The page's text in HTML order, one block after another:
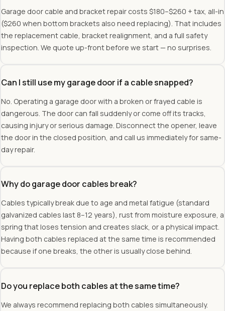
Garage door cable and bracket repair costs $180–$260 + tax, all-in
($260 when bottom brackets also need replacing). That includes
the replacement cable, bracket realignment, and a full safety
inspection. We quote up-front before we start — no surprises.
Can I still use my garage door if a cable snapped?
No. Operating a garage door with a broken or frayed cable is
dangerous. The door can fall suddenly or come off its tracks,
causing injury or serious damage. Disconnect the opener, leave
the door in the closed position, and call us immediately for same-
day repair.
Why do garage door cables break?
Cables typically break due to age and metal fatigue (standard
galvanized cables last 8–12 years), rust from moisture exposure, a
spring that loses tension and creates slack, or a physical impact.
Having both cables replaced at the same time is recommended
because if one breaks, the other is usually close behind.
Do you replace both cables at the same time?
We always recommend replacing both cables simultaneously.